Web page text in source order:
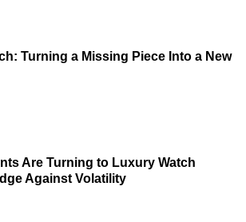
Turning a Missing Piece Into a New
Are Turning to Luxury Watch
Against Volatility